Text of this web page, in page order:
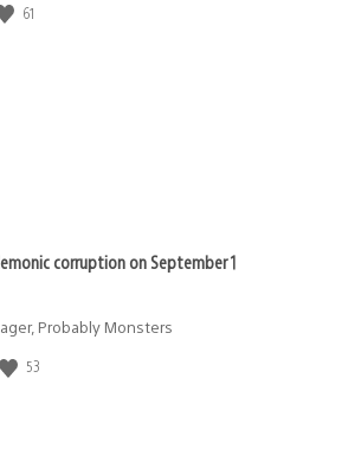
61
corruption on September 1
Probably Monsters
53